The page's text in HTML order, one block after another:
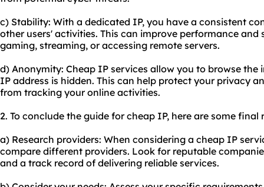
c) Stability: With a dedicated IP, you have a consistent
other users' activities. This can improve performance
gaming, streaming, or accessing remote servers.
d) Anonymity: Cheap IP services allow you to browse
IP address is hidden. This can help protect your privacy
from tracking your online activities.
2. To conclude the guide for cheap IP, here are some
a) Research providers: When considering a cheap IP
compare different providers. Look for reputable
and a track record of delivering reliable services.